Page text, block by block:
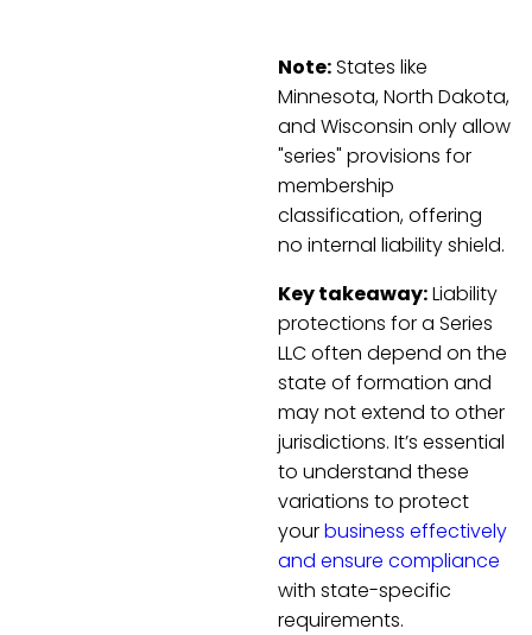
Note:States like
Minnesota, North Dakota,
and Wisconsin only allow
"series" provisions for
membership
classification, offering
no internal liability shield.
Key takeaway:Liability
protections for a Series
LLC often depend on the
state of formation and
may not extend to other
jurisdictions. It’s essential
to understand these
variations to protect
yourbusiness effectively
and ensure compliance
with state-specific
requirements.